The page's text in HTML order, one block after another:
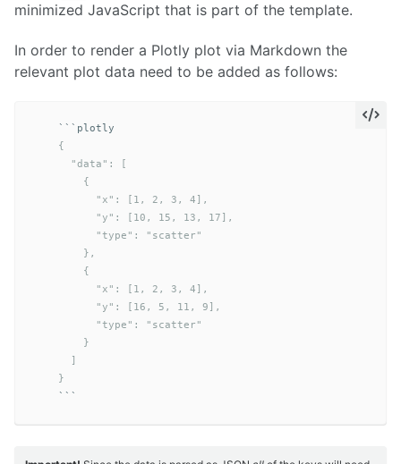
minimized JavaScript that is part of the template.
In order to render a Plotly plot via Markdown the
relevant plot data need to be added as follows:
```
    {
      "data": [
        {
          "x": [1, 2, 3, 4],
          "y": [10, 15, 13, 17],
          "type": "scatter"
        },
        {
          "x": [1, 2, 3, 4],
          "y": [16, 5, 11, 9],
          "type": "scatter"
        }
      ]
    }
```